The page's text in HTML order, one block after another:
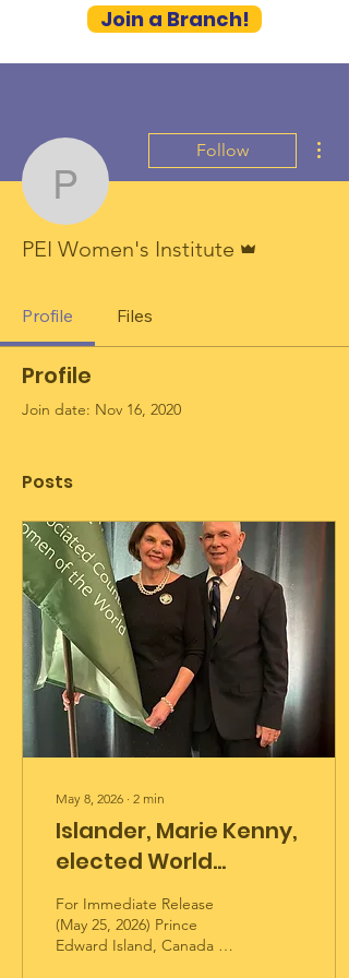
Join a Branch!
PEI Women's
Follow
PEI Women's Institute
Profile Files
Profile
Join date: Nov 16, 2020
Posts
May 8, 2026 ∙ 2 min
Islander, Marie Kenny,
elected World
President of the
Associated Country
Women of the World
For Immediate Release
(May 25, 2026) Prince
Edward Island, Canada —